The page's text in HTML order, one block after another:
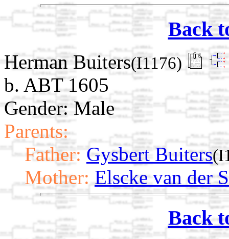
Back
Herman Buiters(I1176)
b. ABT 1605
Gender: Male
Parents:
Father: Gysbert Buiters
Mother: Elscke van der
Back